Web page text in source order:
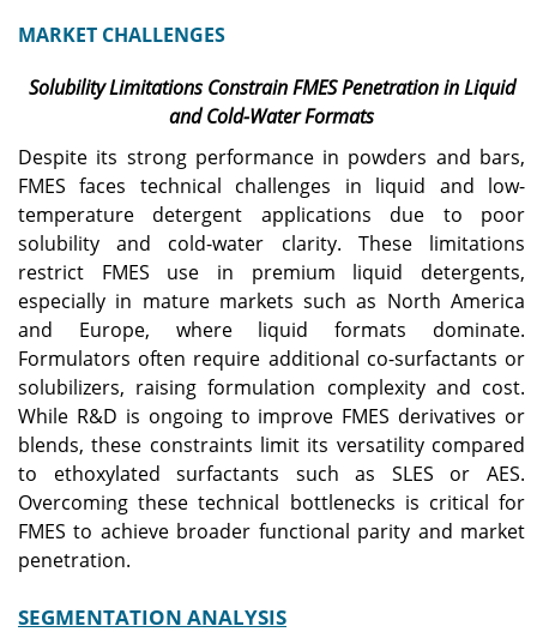
MARKET CHALLENGES
Solubility Limitations Constrain FMES Penetration in Liquid
and Cold-Water Formats
Despite its strong performance in powders and bars,
FMES faces technical challenges in liquid and low-
temperature detergent applications due to poor
solubility and cold-water clarity. These limitations
restrict FMES use in premium liquid detergents,
especially in mature markets such as North America
and Europe, where liquid formats dominate.
Formulators often require additional co-surfactants or
solubilizers, raising formulation complexity and cost.
While R&D is ongoing to improve FMES derivatives or
blends, these constraints limit its versatility compared
to ethoxylated surfactants such as SLES or AES.
Overcoming these technical bottlenecks is critical for
FMES to achieve broader functional parity and market
penetration.
SEGMENTATION ANALYSIS